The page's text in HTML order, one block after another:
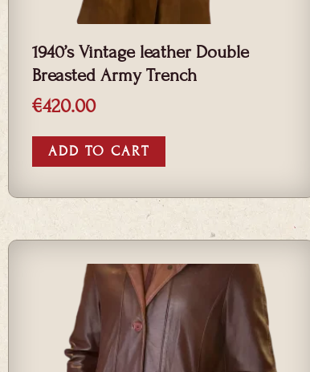
1940’s Vintage leather Double
Breasted Army Trench
€420.00
ADD TO CART